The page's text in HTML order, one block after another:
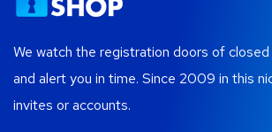
We watch the registration doors of
and alert you in time. Since 2009 in this
invites or accounts.